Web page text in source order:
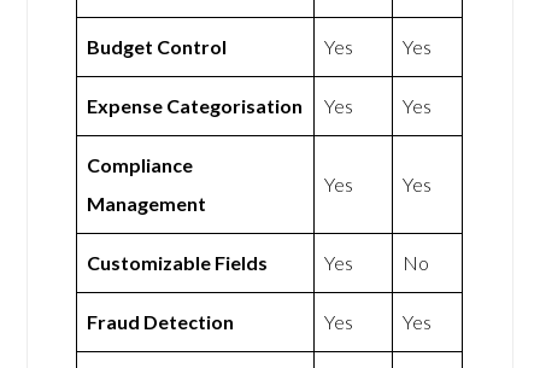
Budget Control Yes Yes
Expense Categorisation Yes Yes
Compliance
Management
Yes Yes
Customizable Fields Yes No
Fraud Detection Yes Yes